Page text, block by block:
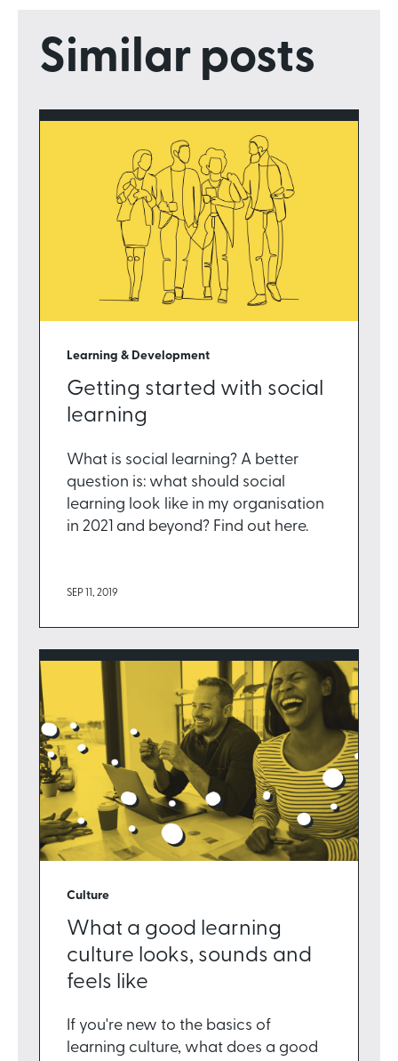
Similar posts
Learning & Development
Getting started with social
learning
What is social learning? A better
question is: what should social
learning look like in my organisation
in 2021 and beyond? Find out here.
SEP 11, 2019
Culture
What a good learning
culture looks, sounds and
feels like
If you're new to the basics of
learning culture, what does a good